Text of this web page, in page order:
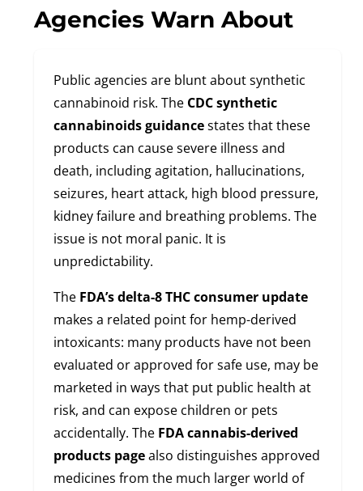
Agencies Warn About
Public agencies are blunt about synthetic
cannabinoid risk. The CDC synthetic
cannabinoids guidancestates that these
products can cause severe illness and
death, including agitation, hallucinations,
seizures, heart attack, high blood pressure,
kidney failure and breathing problems. The
issue is not moral panic. It is
unpredictability.
The FDA’s delta-8 THC consumer update
makes a related point for hemp-derived
intoxicants: many products have not been
evaluated or approved for safe use, may be
marketed in ways that put public health at
risk, and can expose children or pets
accidentally. The FDA cannabis-derived
products pagealso distinguishes approved
medicines from the much larger world of